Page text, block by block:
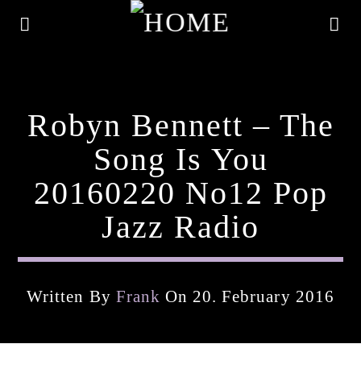
Current Track
Artist
Robyn Bennett – The
Song Is You
20160220 No12 Pop
Jazz Radio
Written By Frank On 20. February 2016